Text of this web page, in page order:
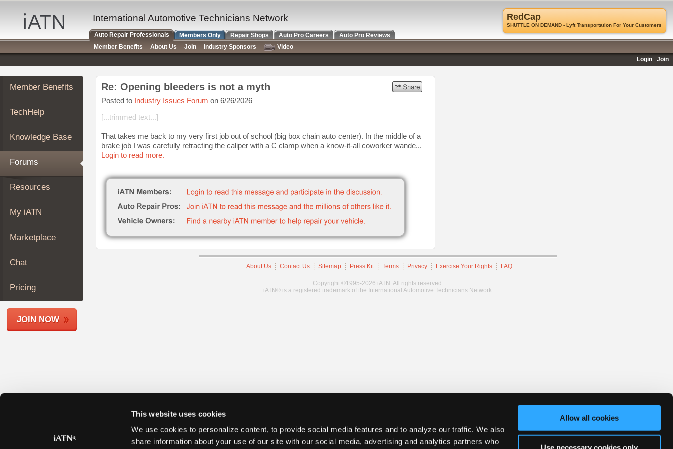
This website uses cookies
We use cookies to personalize content, to provide social media features and to analyze our traffic. We also
share information about your use of our site with our social media, advertising and analytics partners who
Allow all cookies
Auto
Repair
Pros
Member
Benefits
TechHelp
Knowledge
Forums
My
iATN
Marketplace
About
Join
Members
Shops
Member Benefits
TechHelp
Knowledge Base
Forums
Resources
My iATN
Marketplace
Chat
Pricing
JOIN NOW
Re: Opening bleeders is not a myth
Posted to Industry Issues Forum on 6/26/2026
[...trimmed text...]
That takes me back to my very first job out of school (big box chain auto center). In the middle of a
brake job I was carefully retracting the caliper with a C clamp when a know-it-all coworker wande...
Login to read more.
About Us Contact Us Sitemap Press Kit Terms Privacy Exercise Your Rights FAQ
Copyright ©1995-2026 iATN. All rights reserved.
iATN® is a registered trademark of the International Automotive Technicians Network.
RedCap
SHUTTLE ON DEMAND - Lyft Transportation For Your Customers
International Automotive Technicians Network
Auto Repair Professionals Members Only Repair Shops Auto Pro Careers
Auto Pro Reviews
Member Benefits
About Us Join Industry Sponsors
Video
Login
Join